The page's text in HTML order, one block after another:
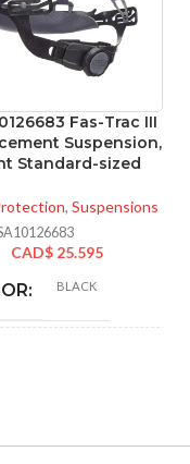
Fas-Trac III
Suspension,
Standard-sized
, Suspensions
CAD$ 25.595
BLACK